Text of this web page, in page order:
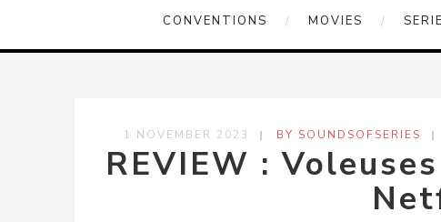
CONVENTIONS MOVIES
1 NOVEMBER 2023 BY SOUNDSOFSERIES
REVIEW :